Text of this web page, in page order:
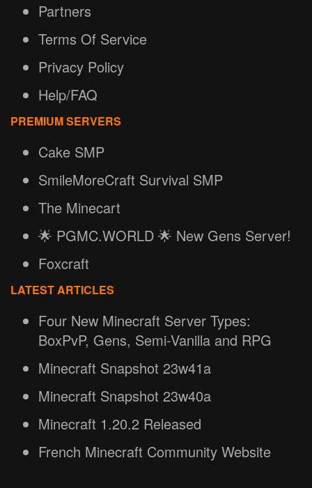
Partners
Terms Of Service
Privacy Policy
Help/FAQ
PREMIUM SERVERS
Cake SMP
SmileMoreCraft Survival SMP
The Minecart
🌟 PGMC.WORLD 🌟 New Gens Server!
Foxcraft
LATEST ARTICLES
Four New Minecraft Server Types:
BoxPvP, Gens, Semi-Vanilla and RPG
Minecraft Snapshot 23w41a
Minecraft Snapshot 23w40a
Minecraft 1.20.2 Released
French Minecraft Community Website